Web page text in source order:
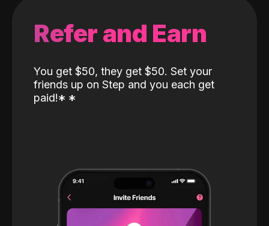
Refer and Earn
You get $50, they get $50. Set your
friends up on Step and you each get
paid!* *